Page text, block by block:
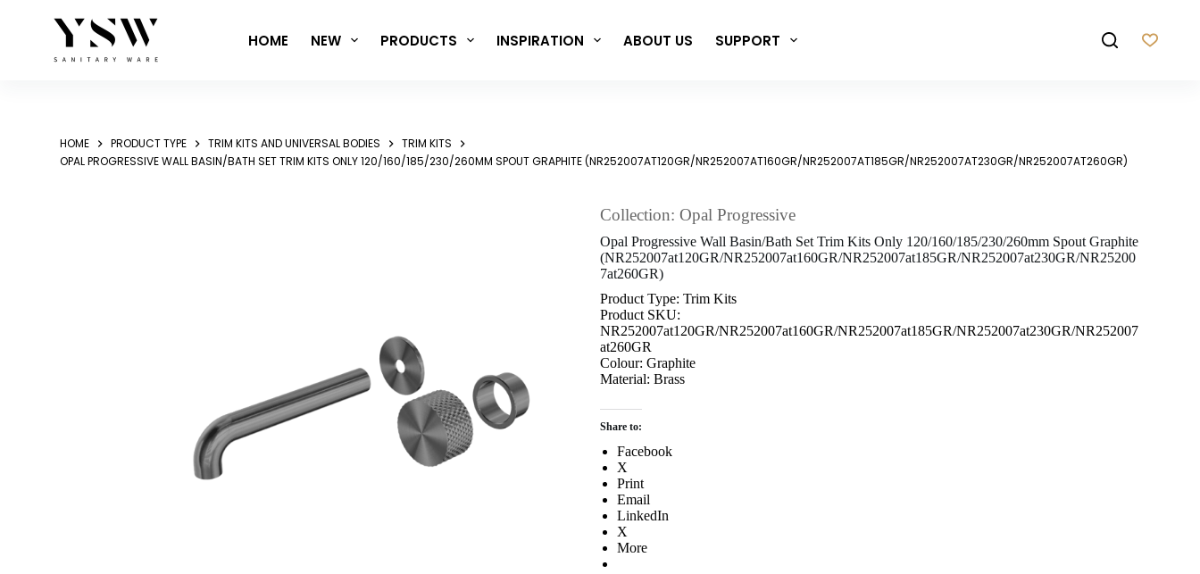
HOME NEW PRODUCTS INSPIRATION ABOUT US SUPPORT
HOME PRODUCT TYPE TRIM KITS AND UNIVERSAL BODIES
TRIM KITS
OPAL PROGRESSIVE WALL BASIN/BATH SET TRIM KITS ONLY 120/160/185/230/260MM SPOUT GRAPHITE (NR252007AT120GR/NR252007AT160GR/NR252007AT185GR/NR252007AT230GR/NR252007AT260GR)
Collection: Opal Progressive
Opal Progressive Wall Basin/Bath Set Trim Kits Only 120/160/185/230/260mm Spout Graphite
(NR252007at120GR/NR252007at160GR/NR252007at185GR/NR252007at230GR/NR25200
7at260GR)
Product Type: Trim Kits
Product SKU:
NR252007at120GR/NR252007at160GR/NR252007at185GR/NR252007at230GR/NR252007
at260GR
Colour: Graphite
Material: Brass
Share to:
Facebook
X
Print
Email
LinkedIn
X
More